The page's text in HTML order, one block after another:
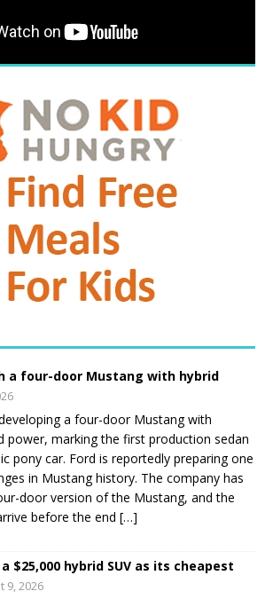
a four-door Mustang with hybrid
a four-door Mustang with
power, marking the first production sedan
pony car. Ford is reportedly preparing one
in Mustang history. The company has
door version of the Mustang, and the
before the end […]
$25,000 hybrid SUV as its cheapest
9, 2026